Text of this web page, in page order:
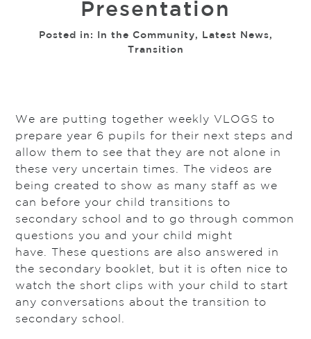
Presentation
Posted in: In the Community, Latest News,
Transition
We are putting together weekly VLOGS to
prepare year 6 pupils for their next steps and
allow them to see that they are not alone in
these very uncertain times. The videos are
being created to show as many staff as we
can before your child transitions to
secondary school and to go through common
questions you and your child might
have. These questions are also answered in
the secondary booklet, but it is often nice to
watch the short clips with your child to start
any conversations about the transition to
secondary school.